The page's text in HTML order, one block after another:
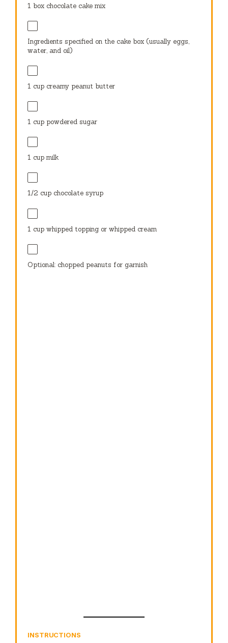
1 box chocolate cake mix
Ingredients specified on the cake box (usually eggs,
water, and oil)
1 cup creamy peanut butter
1 cup powdered sugar
1 cup milk
1/2 cup chocolate syrup
1 cup whipped topping or whipped cream
Optional: chopped peanuts for garnish
INSTRUCTIONS